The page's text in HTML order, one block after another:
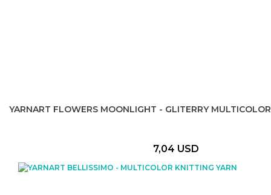
YARNART FLOWERS MOONLIGHT - GLITERRY
7,04 USD